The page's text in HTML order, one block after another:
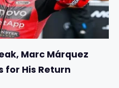
Marc Márquez
for His Return